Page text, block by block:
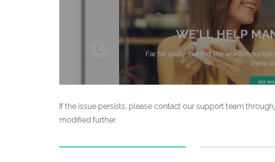
If the issue persists, please contact our support team through
modified further.